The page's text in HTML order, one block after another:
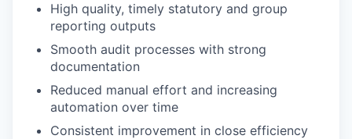
High quality, timely statutory and group
reporting outputs
Smooth audit processes with strong
documentation
Reduced manual effort and increasing
automation over time
Consistent improvement in close efficiency